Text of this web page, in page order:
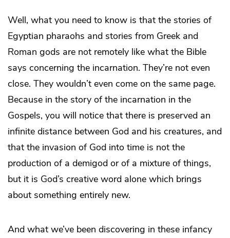
Well, what you need to know is that the stories of
Egyptian pharaohs and stories from Greek and
Roman gods are not remotely like what the Bible
says concerning the incarnation. They’re not even
close. They wouldn’t even come on the same page.
Because in the story of the incarnation in the
Gospels, you will notice that there is preserved an
infinite distance between God and his creatures, and
that the invasion of God into time is not the
production of a demigod or of a mixture of things,
but it is God’s creative word alone which brings
about something entirely new.
And what we’ve been discovering in these infancy